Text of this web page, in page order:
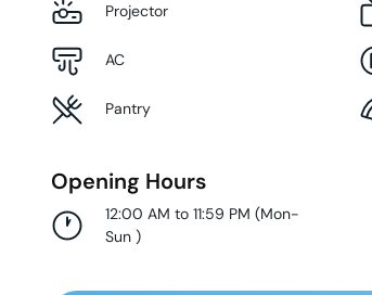
Projector
AC
Pantry
Opening Hours
12:00 AM to 11:59 PM (Mon-
Sun )